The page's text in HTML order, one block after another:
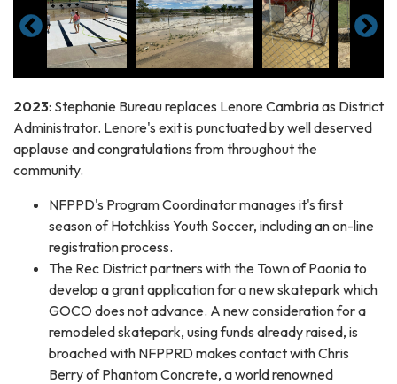
2023: Stephanie Bureau replaces Lenore Cambria as District
Administrator. Lenore's exit is punctuated by well deserved
applause and congratulations from throughout the
community.
NFPPD's Program Coordinator manages it's first
season of Hotchkiss Youth Soccer, including an on-line
registration process.
The Rec District partners with the Town of Paonia to
develop a grant application for a new skatepark which
GOCO does not advance. A new consideration for a
remodeled skatepark, using funds already raised, is
broached with NFPPRD makes contact with Chris
Berry of Phantom Concrete, a world renowned